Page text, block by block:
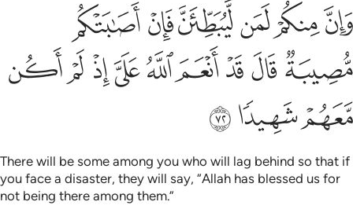
وان منكم لمن ليبطين فان اصابتكم مصيبة قال قد انعم الله علي اذ لم
وَإِنَّ مِنكُمْ لَمَن لَّيُبَطِّئَنَّ فَإِنْ أَصَـٰبَتْكُم مُّصِيبَةٌۭ قَالَ قَدْ أَنْعَمَ ٱللَّهُ عَلَىَّ
ﲑﲒﲓﲔﲕﲖ
ﲗﲘﲙﲚﲛﲜﲝ ﲞﲟ
ﲠﲡﲢ
There will be some among you who will lag behind so that if
you face a disaster, they will say, “Allah has blessed us for
not being there among them.”